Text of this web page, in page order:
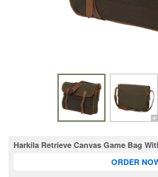
Harkila Retrieve Canvas Game Bag
ORDER